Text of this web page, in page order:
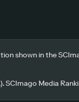
shown in the
SCImago Media